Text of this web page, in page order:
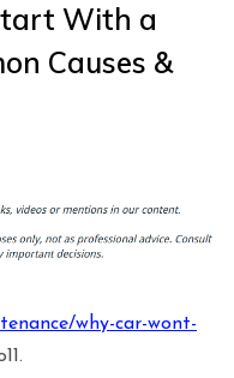
With a
Causes &
why-car-wont-